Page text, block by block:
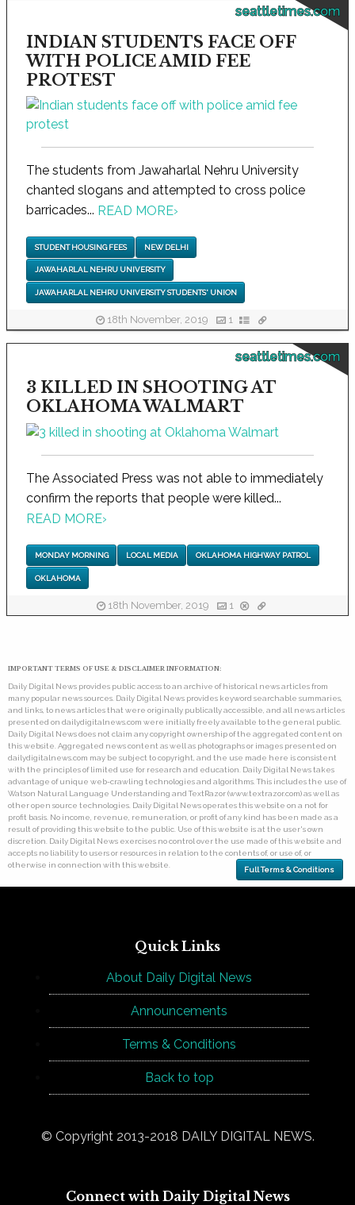
seattletimes.com
INDIAN STUDENTS FACE OFF
WITH POLICE AMID FEE
PROTEST
The students from Jawaharlal Nehru University
chanted slogans and attempted to cross police
barricades... READ MORE›
STUDENT HOUSING FEES NEW DELHI
JAWAHARLAL NEHRU UNIVERSITY
JAWAHARLAL NEHRU UNIVERSITY STUDENTS' UNION
18th November, 2019 1
seattletimes.com
3 KILLED IN SHOOTING AT
OKLAHOMA WALMART
The Associated Press was not able to immediately
confirm the reports that people were killed...
READ MORE›
MONDAY MORNING LOCAL MEDIA OKLAHOMA HIGHWAY PATROL
OKLAHOMA
18th November, 2019 1
IMPORTANT TERMS OF USE & DISCLAIMER INFORMATION:
Daily Digital News provides public access to an archive of historical news articles from
many popular news sources. Daily Digital News provides keyword searchable summaries,
and links, to news articles that were originally publically accessible, and all news articles
presented on dailydigitalnews.com were initially freely available to the general public.
Daily Digital News does not claim any copyright ownership of the aggregated content on
this website. Aggregated news content as well as photographs or images presented on
dailydigitalnews.com may be subject to copyright, and the use made here is consistent
with the principles of limited use for research and education. Daily Digital News takes
advantage of unique web-crawling technologies and algorithms. This includes the use of
Watson Natural Language Understanding and TextRazor (www.textrazor.com) as well as
other open source technologies. Daily Digital News operates this website on a not for
profit basis. No income, revenue, remuneration, or profit of any kind has been made as a
result of providing this website to the public. Use of this website is at the user's own
discretion. Daily Digital News exercises no control over the use made of this website and
accepts no liability to users or resources in relation to the contents of, or use of, or
otherwise in connection with this website.
Full Terms & Conditions
Quick Links
About Daily Digital News
Announcements
Terms & Conditions
Back to top
© Copyright 2013-2018 DAILY DIGITAL NEWS.
Connect with Daily Digital News